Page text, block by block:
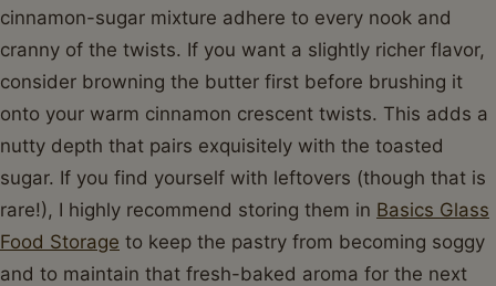
cinnamon-sugar mixture adhere to every nook and
cranny of the twists. If you want a slightly richer flavor,
consider browning the butter first before brushing it
onto your warm cinnamon crescent twists. This adds a
nutty depth that pairs exquisitely with the toasted
sugar. If you find yourself with leftovers (though that is
rare!), I highly recommend storing them in Basics Glass
Food Storage to keep the pastry from becoming soggy
and to maintain that fresh-baked aroma for the next